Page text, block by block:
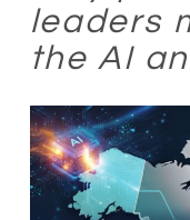
leaders
the AI